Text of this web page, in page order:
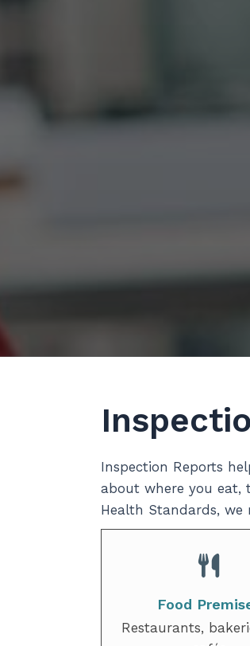
Inspection Reports
about where you eat,
Health Standards,
Food
Restaurants,